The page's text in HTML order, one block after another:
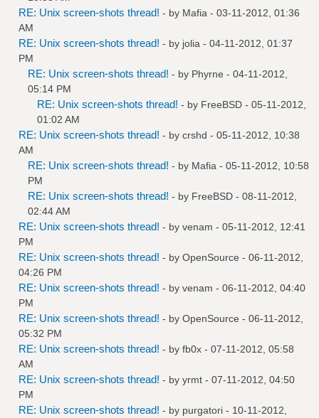
RE: Unix screen-shots thread! - by Mafia - 03-11-2012, 01:36
AM
RE: Unix screen-shots thread! - by jolia - 04-11-2012, 01:37
PM
RE: Unix screen-shots thread! - by Phyrne - 04-11-2012,
05:14 PM
RE: Unix screen-shots thread! - by FreeBSD - 05-11-2012,
01:02 AM
RE: Unix screen-shots thread! - by crshd - 05-11-2012, 10:38
AM
RE: Unix screen-shots thread! - by Mafia - 05-11-2012, 10:58
PM
RE: Unix screen-shots thread! - by FreeBSD - 08-11-2012,
02:44 AM
RE: Unix screen-shots thread! - by venam - 05-11-2012, 12:41
PM
RE: Unix screen-shots thread! - by OpenSource - 06-11-2012,
04:26 PM
RE: Unix screen-shots thread! - by venam - 06-11-2012, 04:40
PM
RE: Unix screen-shots thread! - by OpenSource - 06-11-2012,
05:32 PM
RE: Unix screen-shots thread! - by fb0x - 07-11-2012, 05:58
AM
RE: Unix screen-shots thread! - by yrmt - 07-11-2012, 04:50
PM
RE: Unix screen-shots thread! - by purgatori - 10-11-2012,